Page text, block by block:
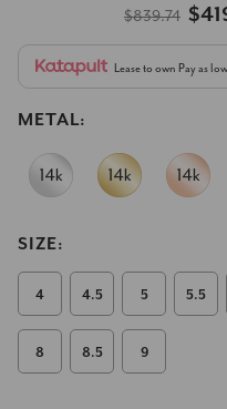
$839.74
Lease to own Pay as
METAL:
SIZE:
4 4.5 5 5.5
8 8.5 9